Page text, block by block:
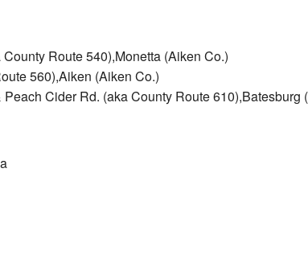
Route 540),Monetta (Aiken Co.)
560),Aiken (Aiken Co.)
Cider Rd. (aka County Route 610),Batesburg